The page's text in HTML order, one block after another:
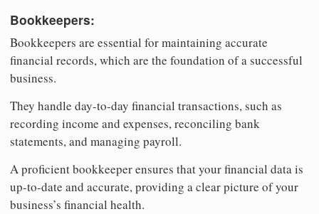
Bookkeepers:
Bookkeepers are essential for maintaining accurate
financial records, which are the foundation of a successful
business.
They handle day-to-day financial transactions, such as
recording income and expenses, reconciling bank
statements, and managing payroll.
A proficient bookkeeper ensures that your financial data is
up-to-date and accurate, providing a clear picture of your
business’s financial health.